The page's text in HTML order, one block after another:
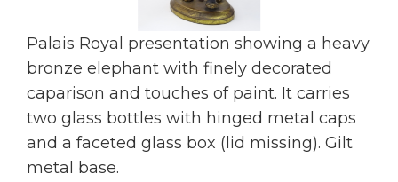
Palais Royal presentation showing a heavy
bronze elephant with finely decorated
caparison and touches of paint. It carries
two glass bottles with hinged metal caps
and a faceted glass box (lid missing). Gilt
metal base.